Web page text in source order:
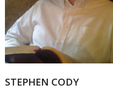
STEPHEN CODY